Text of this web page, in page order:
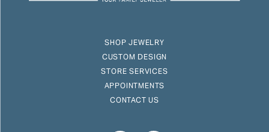
SHOP JEWELRY
CUSTOM DESIGN
STORE SERVICES
APPOINTMENTS
CONTACT US